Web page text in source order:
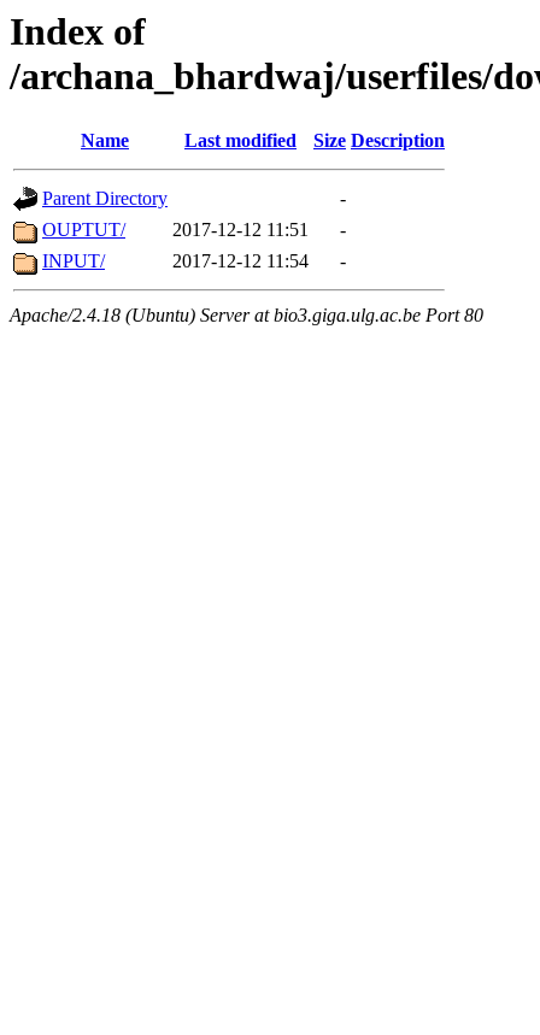
Index of
/archana_bhardwaj/userfiles/
Name Last modified Size Description
Parent Directory
-
OUPTUT/
2017-12-12 11:51
-
INPUT/
2017-12-12 11:54 -
Apache/2.4.18 (Ubuntu) Server at bio3.giga.ulg.ac.be Port 80